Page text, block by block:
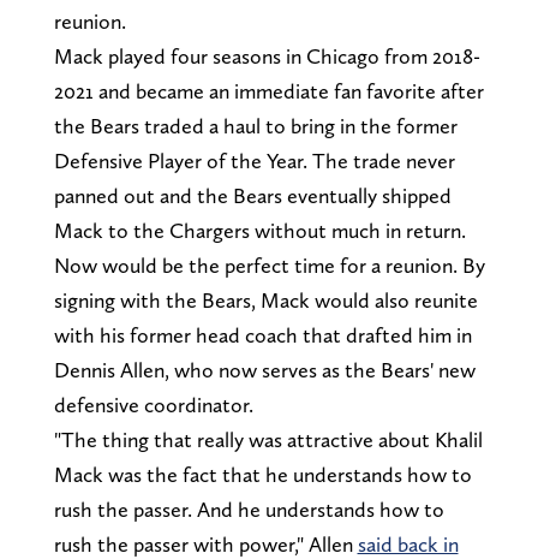
reunion.
Mack played four seasons in Chicago from 2018-
2021 and became an immediate fan favorite after
the Bears traded a haul to bring in the former
Defensive Player of the Year. The trade never
panned out and the Bears eventually shipped
Mack to the Chargers without much in return.
Now would be the perfect time for a reunion. By
signing with the Bears, Mack would also reunite
with his former head coach that drafted him in
Dennis Allen, who now serves as the Bears' new
defensive coordinator.
"The thing that really was attractive about Khalil
Mack was the fact that he understands how to
rush the passer. And he understands how to
rush the passer with power," Allen said back in